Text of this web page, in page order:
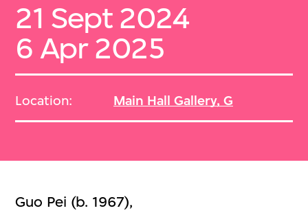
21 Sept 2024
6 Apr 2025
Location: Main Hall Gallery, G
Guo Pei (b. 1967),